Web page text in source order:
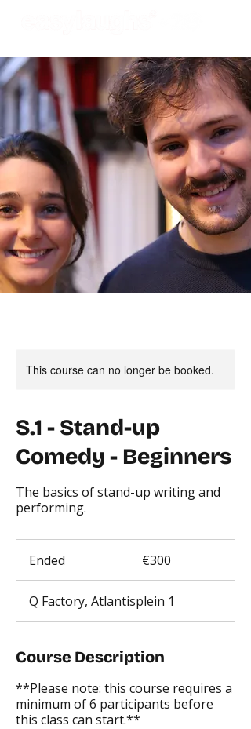
This course can no longer be booked.
S.1 - Stand-up
Comedy - Beginners
The basics of stand-up writing and
performing.
Ended
n
e
d
€300
Q Factory, Atlantisplein 1
Course Description
**Please note: this course requires a
minimum of 6 participants before
this class can start.**